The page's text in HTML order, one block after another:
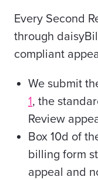
Every Second
through
compliant
We submit
1, the
Review
Box 10d of
billing form
appeal and